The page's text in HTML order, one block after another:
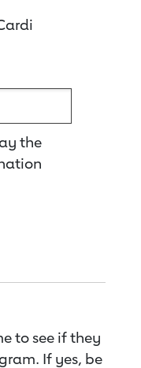
the
to see if they
If yes, be